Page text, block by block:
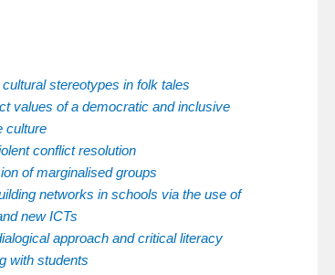
stereotypes in folk tales
values of a democratic and inclusive
culture
conflict resolution
of marginalised groups
networks in schools via the use of
new ICTs
approach and critical literacy
with students